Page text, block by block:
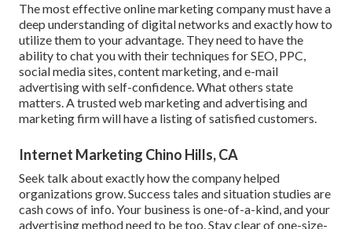
The most effective online marketing company must have a
deep understanding of digital networks and exactly how to
utilize them to your advantage. They need to have the
ability to chat you with their techniques for SEO, PPC,
social media sites, content marketing, and e-mail
advertising with self-confidence. What others state
matters. A trusted web marketing and advertising and
marketing firm will have a listing of satisfied customers.
Internet Marketing Chino Hills, CA
Seek talk about exactly how the company helped
organizations grow. Success tales and situation studies are
cash cows of info. Your business is one-of-a-kind, and your
advertising method need to be too. Stay clear of one-size-